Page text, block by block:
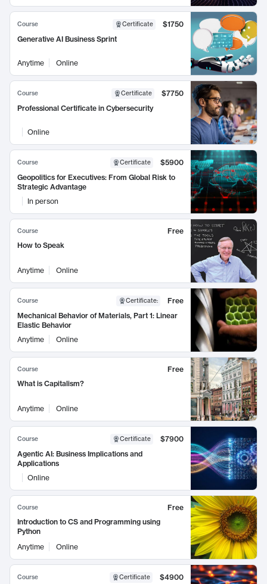
Course Certificate
$1750
Generative AI Business Sprint
Anytime Online
Course Certificate
$7750
Professional Certificate in Cybersecurity
Online
Course Certificate
$5900
Geopolitics for Executives: From Global Risk to
Strategic Advantage
In person
Course
Free
How to Speak
Anytime Online
Course Certificate:
Free
Mechanical Behavior of Materials, Part 1: Linear
Elastic Behavior
Anytime
Online
Course
Free
What is Capitalism?
Anytime Online
Course Certificate
$7900
Agentic AI: Business Implications and
Applications
Online
Course
Free
Introduction to CS and Programming using
Python
Anytime
Online
Course Certificate
$4900